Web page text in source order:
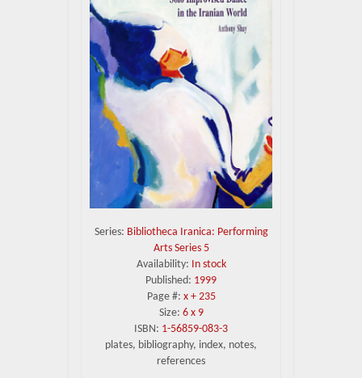
Series: Bibliotheca Iranica: Performing
Arts Series 5
Availability: In stock
Published: 1999
Page #: x + 235
Size: 6 x 9
ISBN: 1-56859-083-3
plates, bibliography, index, notes,
references